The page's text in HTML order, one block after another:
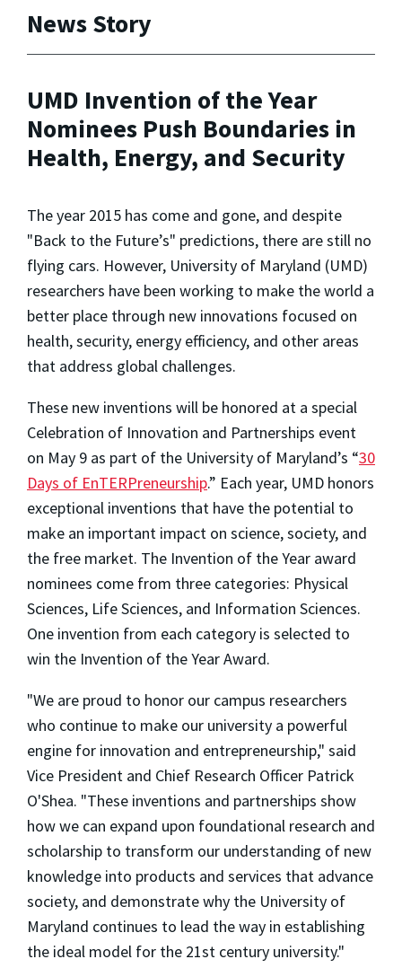
News Story
UMD Invention of the Year
Nominees Push Boundaries in
Health, Energy, and Security
The year 2015 has come and gone, and despite
"Back to the Future’s" predictions, there are still no
flying cars. However, University of Maryland (UMD)
researchers have been working to make the world a
better place through new innovations focused on
health, security, energy efficiency, and other areas
that address global challenges.
These new inventions will be honored at a special
Celebration of Innovation and Partnerships event
on May 9 as part of the University of Maryland’s “30
Days of EnTERPreneurship.” Each year, UMD honors
exceptional inventions that have the potential to
make an important impact on science, society, and
the free market. The Invention of the Year award
nominees come from three categories: Physical
Sciences, Life Sciences, and Information Sciences.
One invention from each category is selected to
win the Invention of the Year Award.
"We are proud to honor our campus researchers
who continue to make our university a powerful
engine for innovation and entrepreneurship," said
Vice President and Chief Research Officer Patrick
O'Shea. "These inventions and partnerships show
how we can expand upon foundational research and
scholarship to transform our understanding of new
knowledge into products and services that advance
society, and demonstrate why the University of
Maryland continues to lead the way in establishing
the ideal model for the 21st century university."